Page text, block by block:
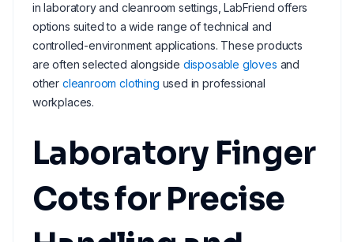
in laboratory and cleanroom settings, LabFriend offers
options suited to a wide range of technical and
controlled-environment applications. These products
are often selected alongside disposable gloves and
other cleanroom clothing used in professional
workplaces.
Laboratory Finger
Cots for Precise